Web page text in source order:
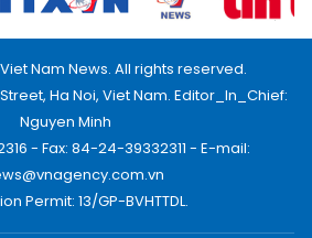
Nam News. All rights reserved.
Ha Noi, Viet Nam. Editor_In_Chief:
Nguyen Minh
- Fax: 84-24-39332311 - E-mail:
Permit: 13/GP-BVHTTDL.